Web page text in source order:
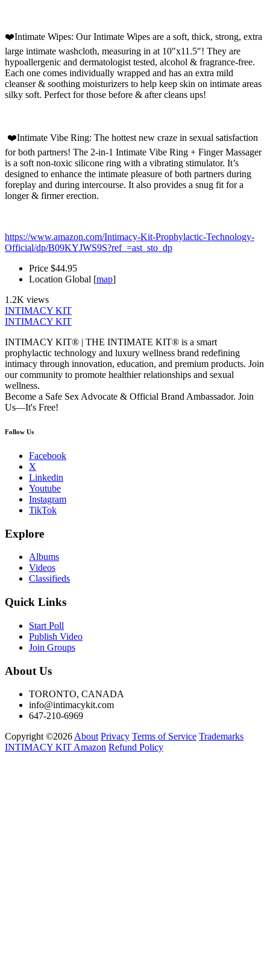
❤️Intimate Wipes: Our Intimate Wipes are a soft, thick, strong, extra
large intimate washcloth, measuring in at 10″x11.5″! They are
hypoallergenic and dermatologist tested, alcohol & fragrance-free.
Each one comes individually wrapped and has an extra mild
cleanser & soothing moisturizers to help keep skin on intimate areas
silky soft. Perfect for those before & after cleans ups!
❤️Intimate Vibe Ring: The hottest new craze in sexual satisfaction
for both partners! The 2-in-1 Intimate Vibe Ring + Finger Massager
is a soft non-toxic silicone ring with a vibrating stimulator. It’s
designed to enhance the intimate pleasure of both partners during
foreplay and during intercourse. It also provides a snug fit for a
longer & firmer erection.
https://www.amazon.com/Intimacy-Kit-Prophylactic-Technology-
Official/dp/B09KYJWS9S?ref_=ast_sto_dp
Price $44.95
Location Global [map]
1.2K views
INTIMACY KIT
INTIMACY KIT
INTIMACY KIT® | THE INTIMATE KIT® is a smart
prophylactic technology and luxury wellness brand redefining
intimacy through innovation, education, and premium products. Join
our community to promote healthier relationships and sexual
wellness.
Become a Safe Sex Advocate & Official Brand Ambassador. Join
Us—It's Free!
Follow Us
Facebook
X
Linkedin
Youtube
Instagram
TikTok
Explore
Albums
Videos
Classifieds
Quick Links
Start Poll
Publish Video
Join Groups
About Us
TORONTO, CANADA
info@intimacykit.com
647-210-6969
Copyright ©2026 About Privacy Terms of Service Trademarks
INTIMACY KIT Amazon Refund Policy